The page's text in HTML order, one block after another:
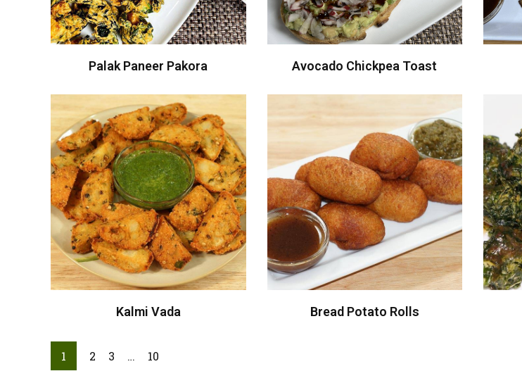
Palak Paneer Pakora Avocado Chickpea Toast
Kalmi Vada Bread Potato Rolls
1 2 3 … 10